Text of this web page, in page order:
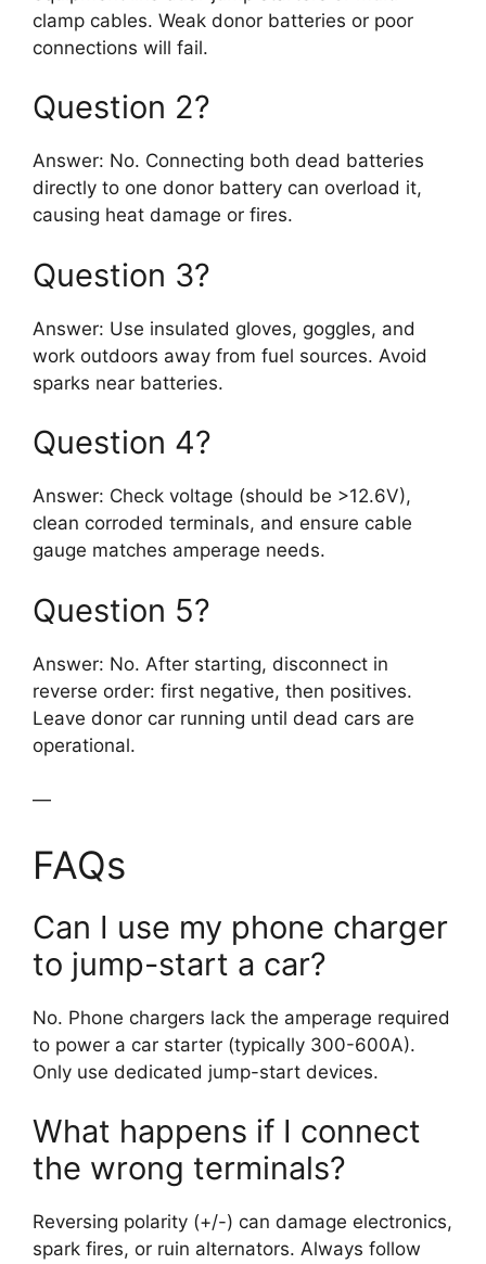
clamp cables. Weak donor batteries or poor
connections will fail.
Question 2?
Answer: No. Connecting both dead batteries
directly to one donor battery can overload it,
causing heat damage or fires.
Question 3?
Answer: Use insulated gloves, goggles, and
work outdoors away from fuel sources. Avoid
sparks near batteries.
Question 4?
Answer: Check voltage (should be >12.6V),
clean corroded terminals, and ensure cable
gauge matches amperage needs.
Question 5?
Answer: No. After starting, disconnect in
reverse order: first negative, then positives.
Leave donor car running until dead cars are
operational.
—
FAQs
Can I use my phone charger
to jump-start a car?
No. Phone chargers lack the amperage required
to power a car starter (typically 300-600A).
Only use dedicated jump-start devices.
What happens if I connect
the wrong terminals?
Reversing polarity (+/-) can damage electronics,
spark fires, or ruin alternators. Always follow